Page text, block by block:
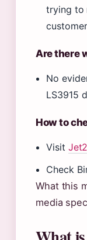
trying to
Are there
No
LS3915
How to
Visit
Check
What this
media